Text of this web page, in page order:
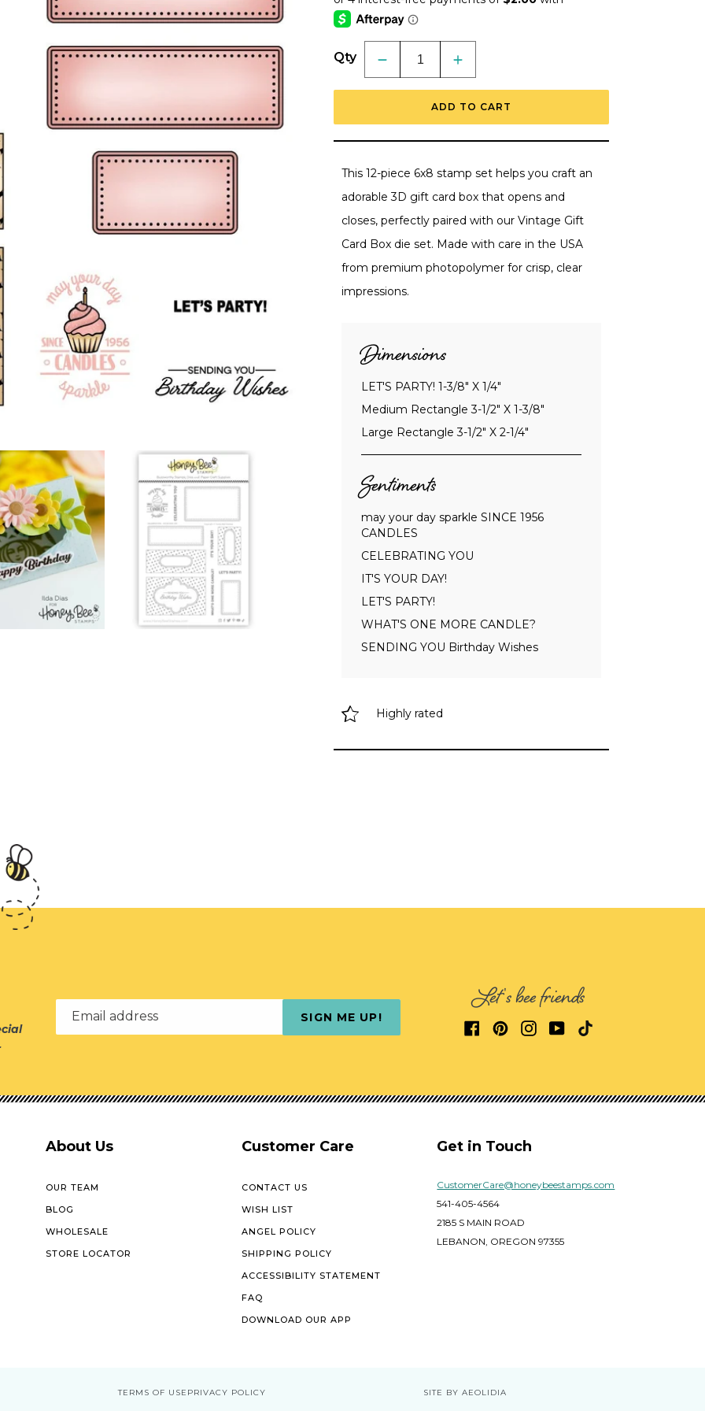
Qty
Decrease
quantity
for
Gift
On
-
6x8
Photopolymer
Stamp
Set
-
Increase
quantity
for
Vintage
Gift
On
6x8
Photopolymer
Stamp
-
ADD TO CART
This 12-piece 6x8 stamp set helps you craft an
adorable 3D gift card box that opens and
closes, perfectly paired with our Vintage Gift
Card Box die set. Made with care in the USA
from premium photopolymer for crisp, clear
impressions.
Dimensions
LET'S PARTY! 1-3/8" X 1/4"
Medium Rectangle 3-1/2" X 1-3/8"
Large Rectangle 3-1/2" X 2-1/4"
Sentiments
may your day sparkle SINCE 1956
CANDLES
CELEBRATING YOU
IT'S YOUR DAY!
LET'S PARTY!
WHAT'S ONE MORE CANDLE?
SENDING YOU Birthday Wishes
Highly rated
Email address SIGN ME UP! Let's bee friends
About Us
OUR TEAM
BLOG
WHOLESALE
STORE LOCATOR
Customer Care
CONTACT US
WISH LIST
ANGEL POLICY
SHIPPING POLICY
ACCESSIBILITY STATEMENT
FAQ
DOWNLOAD OUR APP
Get in Touch
CustomerCare@honeybeestamps.com
541-405-4564
2185 S MAIN ROAD
LEBANON, OREGON 97355
TERMS OF USE PRIVACY POLICY SITE BY AEOLIDIA